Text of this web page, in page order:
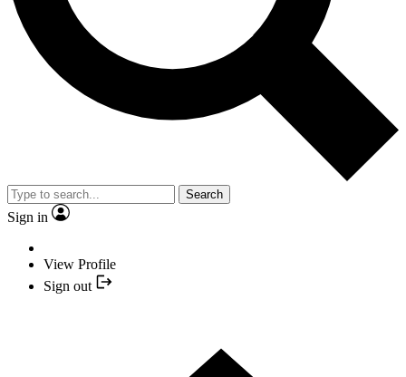
Search
Sign in
View Profile
Sign out